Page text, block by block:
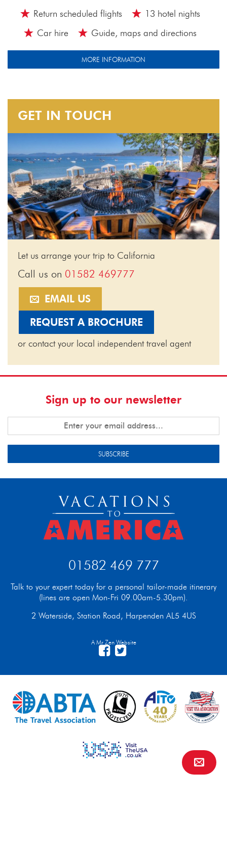
Return scheduled flights
13 hotel nights
Car hire
Guide, maps and directions
MORE INFORMATION
GET IN TOUCH
Let us arrange your trip to California
Call us on 01582 469777
EMAIL US
REQUEST A BROCHURE
or contact your local independent travel agent
Sign up to our newsletter
SUBSCRIBE
01582 469 777
Talk to your expert today for a personal tailor-made itinerary
(lines are open Mon-Fri 09.00am-5.30pm).
2 Waterside, Station Road, Harpenden AL5 4US
A Mr Zen Website